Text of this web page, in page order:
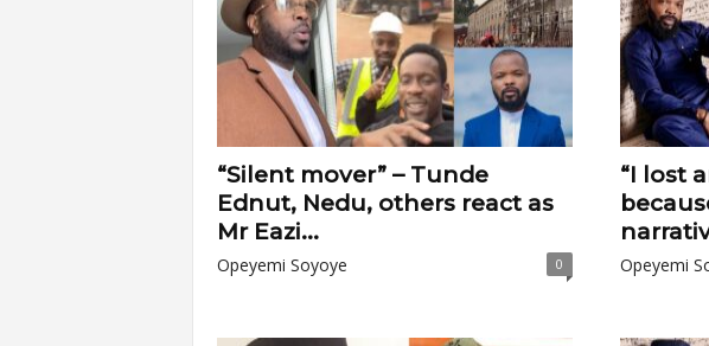
“Silent mover” – Tunde
Ednut, Nedu, others react as
Mr Eazi...
Opeyemi Soyoye 0
“I lost
Opeyemi